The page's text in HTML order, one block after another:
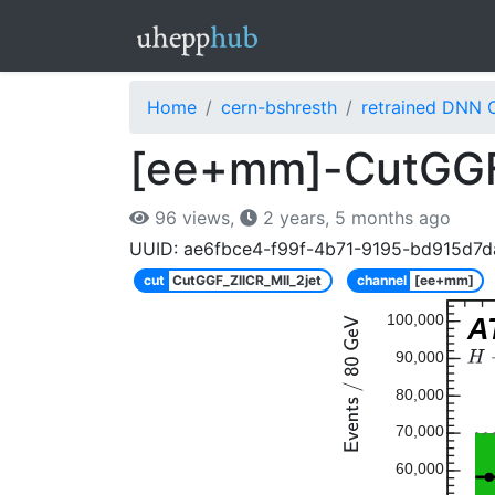
Home cern-bshresth retrained DNN
[ee+mm]-
96 views,
2 years, 5 months ago
UUID: ae6fbce4-f99f-4b71-9195-
cut CutGGF_ZllCR_Mll_2jet channel [ee+mm]
60,000
70,000
80,000
90,000
100,000